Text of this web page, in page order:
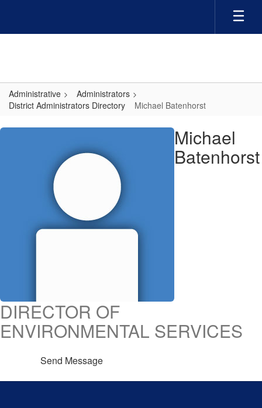
main
Administrative
Administrators
District Administrators Directory
Michael Batenhorst
Michael,
Batenhorst Michael
Batenhorst
DIRECTOR OF
ENVIRONMENTAL SERVICES
Send Message